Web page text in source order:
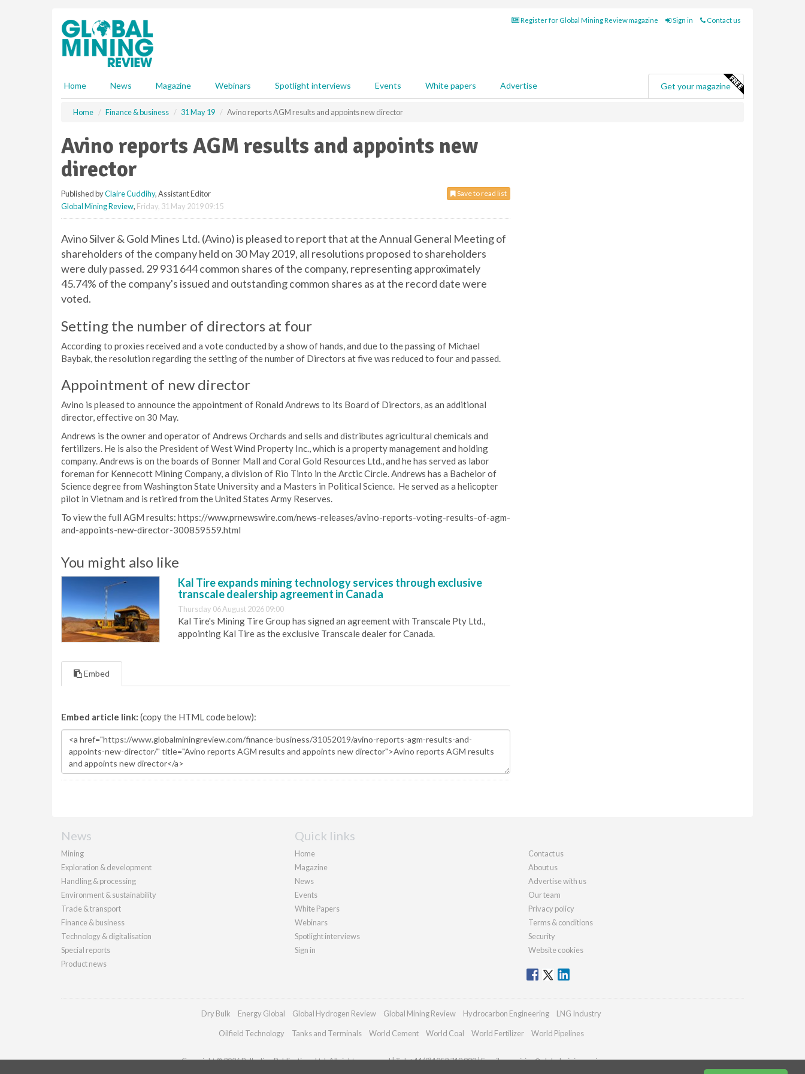
Register for Global Mining Review magazine Sign in Contact us
Home News Magazine Webinars Spotlight interviews Events White papers Advertise Get your magazine
Home Finance & business 31 May 19 Avino reports AGM results and appoints new director
Avino reports AGM results and appoints new
director
Save to read list
Published byClaire Cuddihy, Assistant Editor
Global Mining Review, Friday, 31 May 2019 09:15
Avino Silver & Gold Mines Ltd. (Avino) is pleased to report that at the Annual General Meeting of
shareholders of the company held on 30 May 2019, all resolutions proposed to shareholders
were duly passed. 29 931 644 common shares of the company, representing approximately
45.74% of the company's issued and outstanding common shares as at the record date were
voted.
Setting the number of directors at four
According to proxies received and a vote conducted by a show of hands, and due to the passing of Michael
Baybak, the resolution regarding the setting of the number of Directors at five was reduced to four and passed.
Appointment of new director
Avino is pleased to announce the appointment of Ronald Andrews to its Board of Directors, as an additional
director, effective on 30 May.
Andrews is the owner and operator of Andrews Orchards and sells and distributes agricultural chemicals and
fertilizers. He is also the President of West Wind Property Inc., which is a property management and holding
company. Andrews is on the boards of Bonner Mall and Coral Gold Resources Ltd., and he has served as labor
foreman for Kennecott Mining Company, a division of Rio Tinto in the Arctic Circle. Andrews has a Bachelor of
Science degree from Washington State University and a Masters in Political Science. He served as a helicopter
pilot in Vietnam and is retired from the United States Army Reserves.
To view the full AGM results: https://www.prnewswire.com/news-releases/avino-reports-voting-results-of-agm-
and-appoints-new-director-300859559.html
You might also like
Kal Tire expands mining technology services through exclusive
transcale dealership agreement in Canada
Thursday 06 August 2026 09:00
Kal Tire's Mining Tire Group has signed an agreement with Transcale Pty Ltd.,
appointing Kal Tire as the exclusive Transcale dealer for Canada.
Embed
Embed article link: (copy the HTML code below):
News
Mining
Exploration & development
Handling & processing
Environment & sustainability
Trade & transport
Finance & business
Technology & digitalisation
Special reports
Product news
Quick links
Home
Magazine
News
Events
White Papers
Webinars
Spotlight interviews
Sign in
Contact us
About us
Advertise with us
Our team
Privacy policy
Terms & conditions
Security
Website cookies
Dry Bulk Energy Global Global Hydrogen Review Global Mining Review Hydrocarbon Engineering LNG Industry
Oilfield Technology Tanks and Terminals World Cement World Coal World Fertilizer World Pipelines
Copyright © 2026 Palladian Publications Ltd. All rights reserved | Tel: +44 (0)1252 718 999 | Email:enquiries@globalminingreview.com